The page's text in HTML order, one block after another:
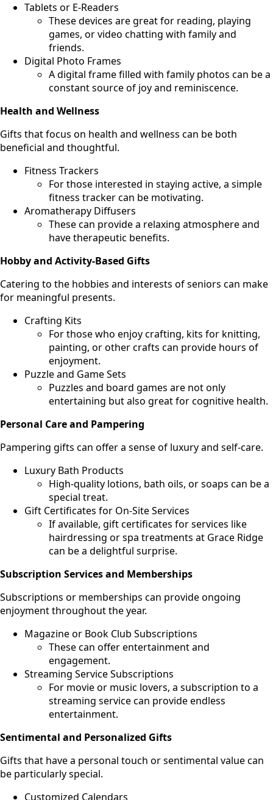
Tablets or E-Readers
These devices are great for reading, playing
games, or video chatting with family and
friends.
Digital Photo Frames
A digital frame filled with family photos can be a
constant source of joy and reminiscence.
Health and Wellness
Gifts that focus on health and wellness can be both
beneficial and thoughtful.
Fitness Trackers
For those interested in staying active, a simple
fitness tracker can be motivating.
Aromatherapy Diffusers
These can provide a relaxing atmosphere and
have therapeutic benefits.
Hobby and Activity-Based Gifts
Catering to the hobbies and interests of seniors can make
for meaningful presents.
Crafting Kits
For those who enjoy crafting, kits for knitting,
painting, or other crafts can provide hours of
enjoyment.
Puzzle and Game Sets
Puzzles and board games are not only
entertaining but also great for cognitive health.
Personal Care and Pampering
Pampering gifts can offer a sense of luxury and self-care.
Luxury Bath Products
High-quality lotions, bath oils, or soaps can be a
special treat.
Gift Certificates for On-Site Services
If available, gift certificates for services like
hairdressing or spa treatments at Grace Ridge
can be a delightful surprise.
Subscription Services and Memberships
Subscriptions or memberships can provide ongoing
enjoyment throughout the year.
Magazine or Book Club Subscriptions
These can offer entertainment and
engagement.
Streaming Service Subscriptions
For movie or music lovers, a subscription to a
streaming service can provide endless
entertainment.
Sentimental and Personalized Gifts
Gifts that have a personal touch or sentimental value can
be particularly special.
Customized Calendars